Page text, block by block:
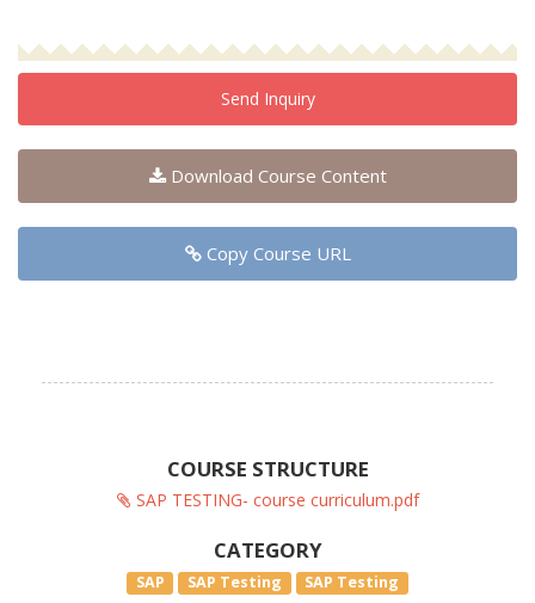
Send Inquiry
Download Course Content
Copy Course URL
COURSE STRUCTURE
SAP TESTING- course curriculum.pdf
CATEGORY
SAP SAP Testing SAP Testing